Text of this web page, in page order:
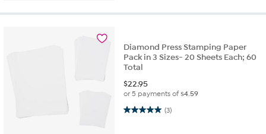
Diamond Press Stamping Paper
Pack in 3 Sizes- 20 Sheets Each; 60
Total
$22.95
or 5 payments of$4.59
(3)
5.0 out of 5 stars. 3 reviews